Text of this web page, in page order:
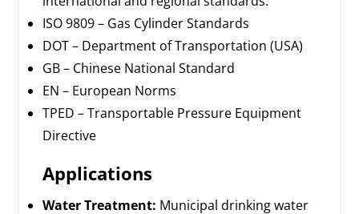
ISO 9809 – Gas Cylinder Standards
DOT – Department of Transportation (USA)
GB – Chinese National Standard
EN – European Norms
TPED – Transportable Pressure Equipment
Directive
Applications
Water Treatment: Municipal drinking water